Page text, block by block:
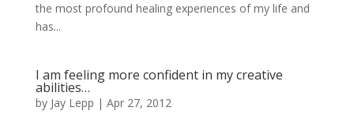
the most profound healing experiences of my life and
has...
I am feeling more confident in my creative
abilities…
by Jay Lepp | Apr 27, 2012